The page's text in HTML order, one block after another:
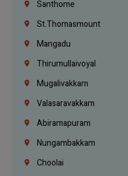
Santhome
St.Thomasmount
Mangadu
Thirumullaivoyal
Mugalivakkam
Valasaravakkam
Abiramapuram
Nungambakkam
Choolai